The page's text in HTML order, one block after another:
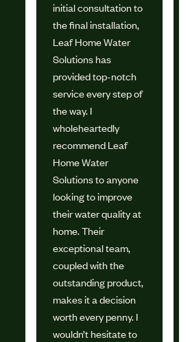
initial consultation to
the final installation,
Leaf Home Water
Solutions has
provided top-notch
service every step of
the way. I
wholeheartedly
recommend Leaf
Home Water
Solutions to anyone
looking to improve
their water quality at
home. Their
exceptional team,
coupled with the
outstanding product,
makes it a decision
worth every penny. I
wouldn’t hesitate to